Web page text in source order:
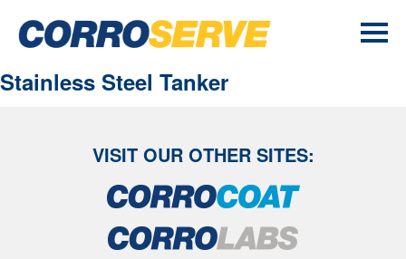
Stainless Steel Tanker
VISIT OUR OTHER SITES: